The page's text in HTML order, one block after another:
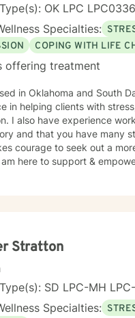
OK LPC
Specialties:
COPING WITH LIFE
offering treatment
in Oklahoma and South
in helping clients with
I also have experience
and that you have many
courage to seek out a
here to support &
Stratton
SD LPC-MH
Specialties: